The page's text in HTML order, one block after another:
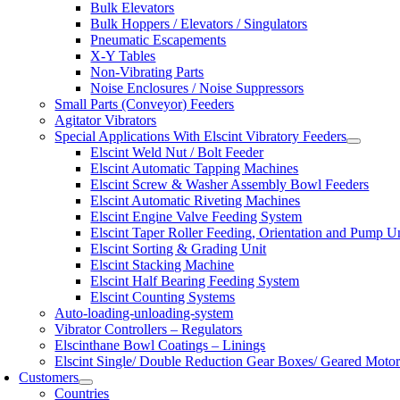
Bulk Elevators
Bulk Hoppers / Elevators / Singulators
Pneumatic Escapements
X-Y Tables
Non-Vibrating Parts
Noise Enclosures / Noise Suppressors
Small Parts (Conveyor) Feeders
Agitator Vibrators
Special Applications With Elscint Vibratory Feeders
Elscint Weld Nut / Bolt Feeder
Elscint Automatic Tapping Machines
Elscint Screw & Washer Assembly Bowl Feeders
Elscint Automatic Riveting Machines
Elscint Engine Valve Feeding System
Elscint Taper Roller Feeding, Orientation and Pump
Elscint Sorting & Grading Unit
Elscint Stacking Machine
Elscint Half Bearing Feeding System
Elscint Counting Systems
Auto-loading-unloading-system
Vibrator Controllers – Regulators
Elscinthane Bowl Coatings – Linings
Elscint Single/ Double Reduction Gear Boxes/ Geared
Customers
Countries